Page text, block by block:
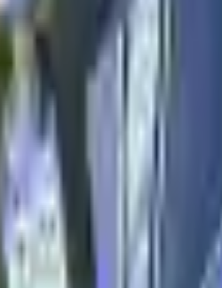
Action
Sports
Driving
Strategy
Girls
Multiplayer